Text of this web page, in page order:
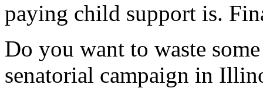
paying child support is.
Do you want to waste
senatorial campaign in